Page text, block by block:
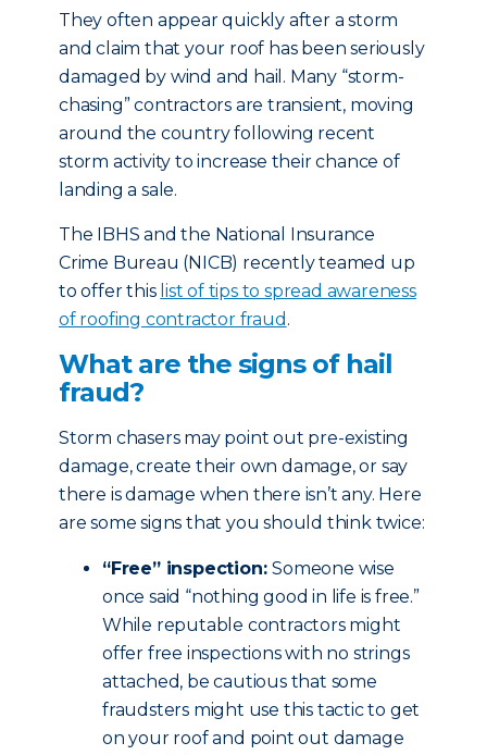
They often appear quickly after a storm
and claim that your roof has been seriously
damaged by wind and hail. Many “storm-
chasing” contractors are transient, moving
around the country following recent
storm activity to increase their chance of
landing a sale.
The IBHS and the National Insurance
Crime Bureau (NICB) recently teamed up
to offer this list of tips to spread awareness
of roofing contractor fraud .
What are the signs of hail
fraud?
Storm chasers may point out pre-existing
damage, create their own damage, or say
there is damage when there isn’t any. Here
are some signs that you should think twice:
“Free” inspection:Someone wise
once said “nothing good in life is free.”
While reputable contractors might
offer free inspections with no strings
attached, be cautious that some
fraudsters might use this tactic to get
on your roof and point out damage